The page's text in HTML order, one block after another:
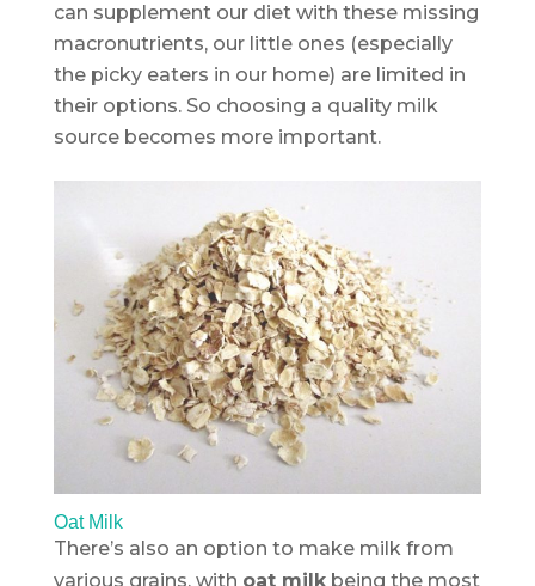
can supplement our diet with these missing
macronutrients, our little ones (especially
the picky eaters in our home) are limited in
their options. So choosing a quality milk
source becomes more important.
Oat Milk
There’s also an option to make milk from
various grains, with oat milkbeing the most